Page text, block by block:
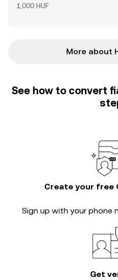
1,000 HUF
More about
See how to convert
Create your free
Sign up with your phone
Get